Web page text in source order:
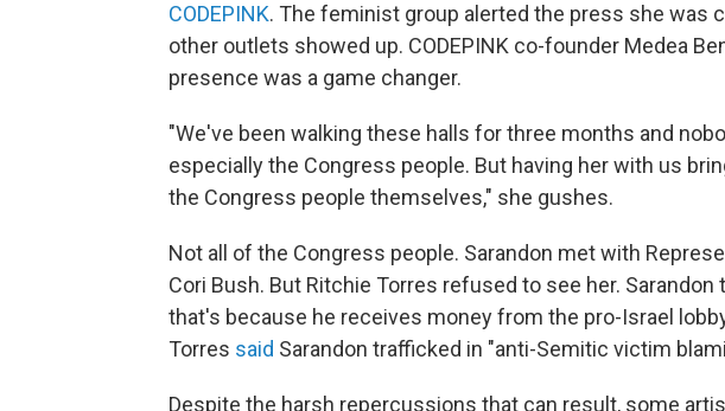
CODEPINK. The feminist group alerted the press she was
other outlets showed up. CODEPINK co-founder Medea
presence was a game changer.
"We've been walking these halls for three months and
especially the Congress people. But having her with us
the Congress people themselves," she gushes.
Not all of the Congress people. Sarandon met with
Cori Bush. But Ritchie Torres refused to see her.
that's because he receives money from the pro-Israel
Torres said Sarandon trafficked in "anti-Semitic victim
Despite the harsh repercussions that can result, some